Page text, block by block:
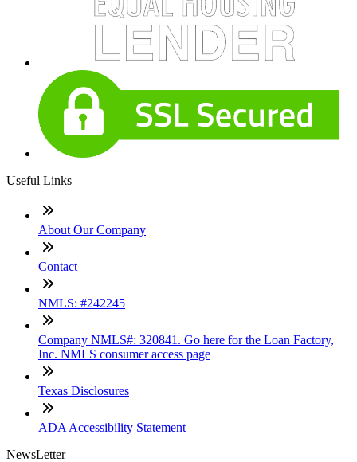
Useful Links
About Our Company
Contact
NMLS: #242245
Company NMLS#: 320841. Go here for the Loan Factory,
Inc. NMLS consumer access page
Texas Disclosures
ADA Accessibility Statement
NewsLetter